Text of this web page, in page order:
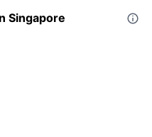
Singapore